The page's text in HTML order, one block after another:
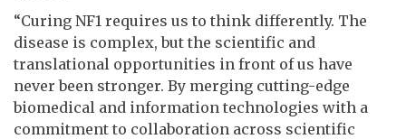
“Curing NF1 requires us to think differently. The
disease is complex, but the scientific and
translational opportunities in front of us have
never been stronger. By merging cutting-edge
biomedical and information technologies with a
commitment to collaboration across scientific